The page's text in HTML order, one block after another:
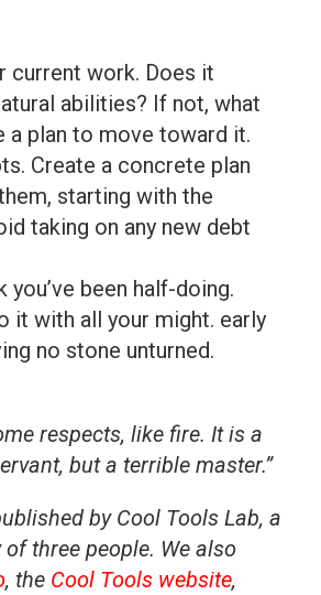
current work. Does it
abilities? If not, what
a plan to move toward it.
Create a concrete plan
starting with the
taking on any new debt
you’ve been half-doing.
it with all your might. early
no stone unturned.
respects, like fire. It is a
but a terrible master.”
by Cool Tools Lab, a
three people. We also
, the Cool Tools website,